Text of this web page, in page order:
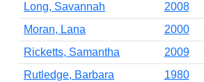
Long, Savannah
2008
Moran, Lana
2000
Ricketts, Samantha
2009
Rutledge, Barbara
1980